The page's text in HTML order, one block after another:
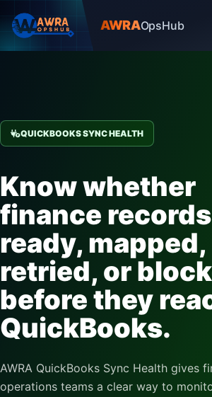
AWRAOpsHub
QUICKBOOKS SYNC HEALTH
Know whether
finance
ready, mapped,
retried, or
before they
QuickBooks.
AWRA QuickBooks Sync Health gives
operations teams a clear way to